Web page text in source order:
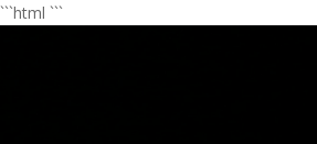
```html ```